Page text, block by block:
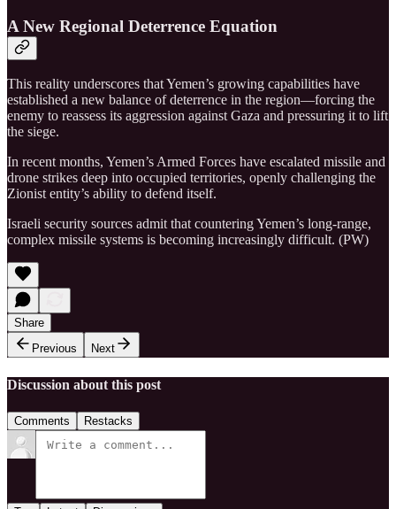
A New Regional Deterrence Equation
This reality underscores that Yemen’s growing capabilities have
established a new balance of deterrence in the region—forcing the
enemy to reassess its aggression against Gaza and pressuring it to lift
the siege.
In recent months, Yemen’s Armed Forces have escalated missile and
drone strikes deep into occupied territories, openly challenging the
Zionist entity’s ability to defend itself.
Israeli security sources admit that countering Yemen’s long-range,
complex missile systems is becoming increasingly difficult. (PW)
Share
Previous
Next
Discussion about this post
Comments Restacks